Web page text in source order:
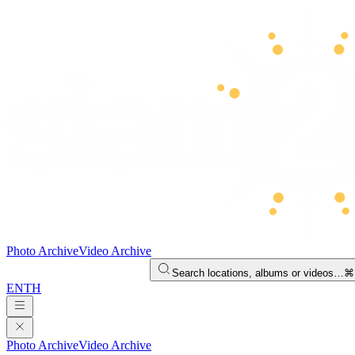
Photo ArchiveVideo Archive
Search locations, albums or videos…
ENTH
Photo ArchiveVideo Archive